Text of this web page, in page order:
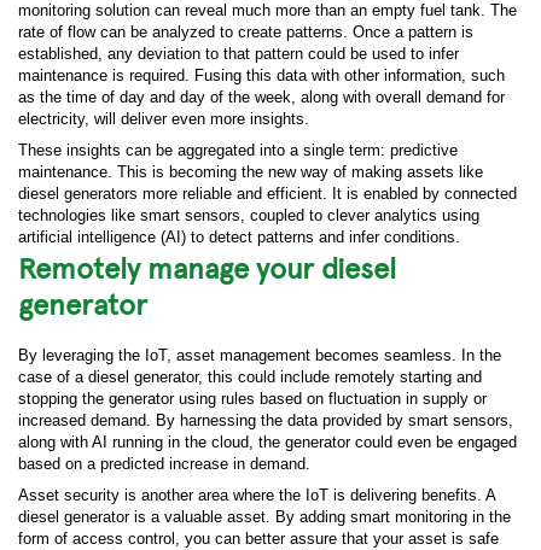
monitoring solution can reveal much more than an empty fuel tank. The
rate of flow can be analyzed to create patterns. Once a pattern is
established, any deviation to that pattern could be used to infer
maintenance is required. Fusing this data with other information, such
as the time of day and day of the week, along with overall demand for
electricity, will deliver even more insights.
These insights can be aggregated into a single term: predictive
maintenance. This is becoming the new way of making assets like
diesel generators more reliable and efficient. It is enabled by connected
technologies like smart sensors, coupled to clever analytics using
artificial intelligence (AI) to detect patterns and infer conditions.
Remotely manage your diesel
generator
By leveraging the IoT, asset management becomes seamless. In the
case of a diesel generator, this could include remotely starting and
stopping the generator using rules based on fluctuation in supply or
increased demand. By harnessing the data provided by smart sensors,
along with AI running in the cloud, the generator could even be engaged
based on a predicted increase in demand.
Asset security is another area where the IoT is delivering benefits. A
diesel generator is a valuable asset. By adding smart monitoring in the
form of access control, you can better assure that your asset is safe